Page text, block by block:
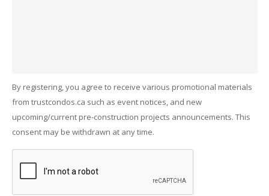
By registering, you agree to receive various promotional materials
from trustcondos.ca such as event notices, and new
upcoming/current pre-construction projects announcements. This
consent may be withdrawn at any time.
Captcha